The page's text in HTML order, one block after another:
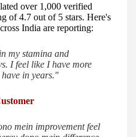
over 1,000 verified
of 4.7 out of 5 stars. Here's
India are reporting:
my stamina and
I feel like I have more
in years."
mein improvement feel